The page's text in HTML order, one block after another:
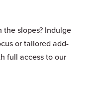
slopes? Indulge
or tailored add-
full access to our